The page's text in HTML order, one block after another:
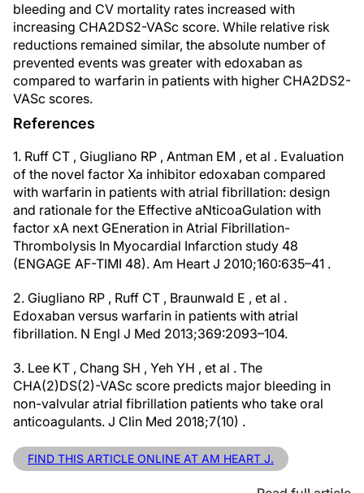
bleeding and CV mortality rates increased with
increasing CHA2DS2-VASc score. While relative risk
reductions remained similar, the absolute number of
prevented events was greater with edoxaban as
compared to warfarin in patients with higher CHA2DS2-
VASc scores.
References
1. Ruff CT , Giugliano RP , Antman EM , et al . Evaluation
of the novel factor Xa inhibitor edoxaban compared
with warfarin in patients with atrial fibrillation: design
and rationale for the Effective aNticoaGulation with
factor xA next GEneration in Atrial Fibrillation-
Thrombolysis In Myocardial Infarction study 48
(ENGAGE AF-TIMI 48). Am Heart J 2010;160:635–41 .
2. Giugliano RP , Ruff CT , Braunwald E , et al .
Edoxaban versus warfarin in patients with atrial
fibrillation. N Engl J Med 2013;369:2093–104.
3. Lee KT , Chang SH , Yeh YH , et al . The
CHA(2)DS(2)-VASc score predicts major bleeding in
non-valvular atrial fibrillation patients who take oral
anticoagulants. J Clin Med 2018;7(10) .
FIND THIS ARTICLE ONLINE AT AM HEART J.